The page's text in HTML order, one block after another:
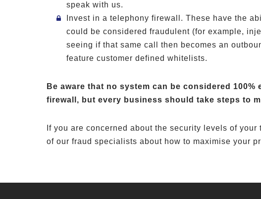
speak with us.
Invest in a telephony firewall. These have the
could be considered fraudulent (for example,
seeing if that same call then becomes an
feature customer defined whitelists.
Be aware that no system can be considered
firewall, but every business should take steps to
If you are concerned about the security levels of
of our fraud specialists about how to maximise your